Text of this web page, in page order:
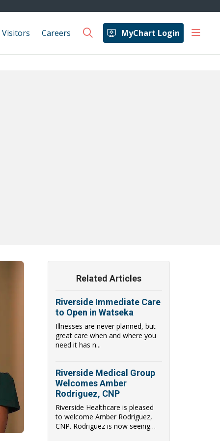
Visitors Careers MyChart Login
search show
Related Articles
Riverside Immediate Care
to Open in Watseka
Illnesses are never planned, but
great care when and where you
need it has n...
Riverside Medical Group
Welcomes Amber
Rodriguez, CNP
Riverside Healthcare is pleased
to welcome Amber Rodriguez,
CNP. Rodriguez is now seeing